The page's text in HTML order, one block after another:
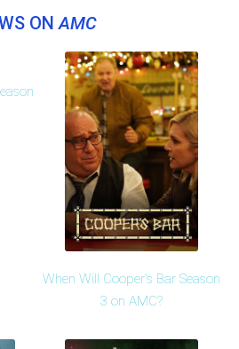
ONAMC
When Will Cooper's Bar Season
3 on AMC?